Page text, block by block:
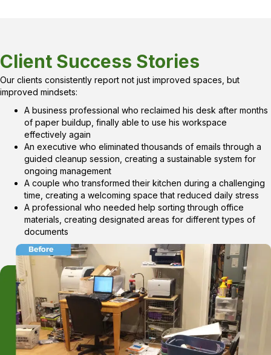
Client Success Stories
Our clients consistently report not just improved spaces, but
improved mindsets:
A business professional who reclaimed his desk after months
of paper buildup, finally able to use his workspace
effectively again
An executive who eliminated thousands of emails through a
guided cleanup session, creating a sustainable system for
ongoing management
A couple who transformed their kitchen during a challenging
time, creating a welcoming space that reduced daily stress
A professional who needed help sorting through office
materials, creating designated areas for different types of
documents